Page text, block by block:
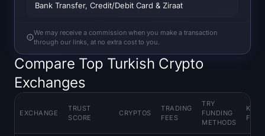
Crypto Portfolio Tracker
Crypto Staking Calculator
About
Bank Transfer, Credit/Debit Card & Ziraat
We may receive a commission when you make a transaction
through our links, at no extra cost to you.
Compare Top Turkish Crypto
Exchanges
EXCHANGE
TRUST
SCORE
CRYPTOS
TRADING
FEES
TRY
FUNDING
METHODS
KEY